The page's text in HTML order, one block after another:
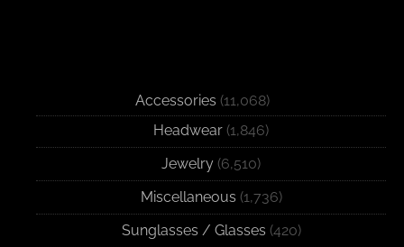
Accessories (11,068)
Headwear (1,846)
Jewelry (6,510)
Miscellaneous (1,736)
Sunglasses / Glasses (420)